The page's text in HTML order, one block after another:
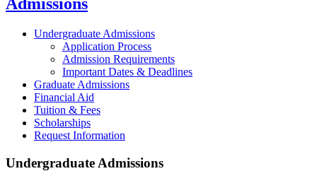
Undergraduate Admissions
Application Process
Admission Requirements
Important Dates & Deadlines
Graduate Admissions
Financial Aid
Tuition & Fees
Scholarships
Request Information
Undergraduate Admissions